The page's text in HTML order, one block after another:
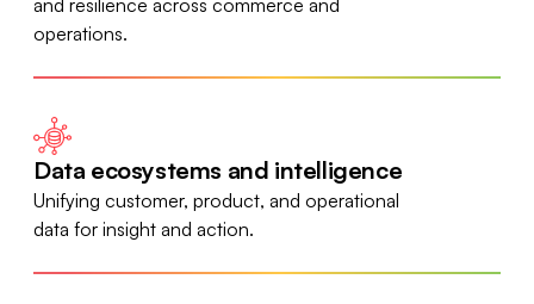
and resilience across commerce and
operations.
Data ecosystems and intelligence
Unifying customer, product, and operational
data for insight and action.